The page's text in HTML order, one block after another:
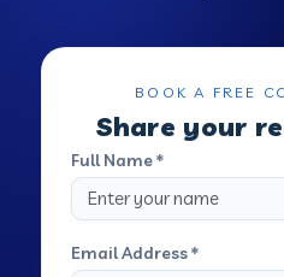
BOOK A FREE
Share your
Full Name *
Email Address *